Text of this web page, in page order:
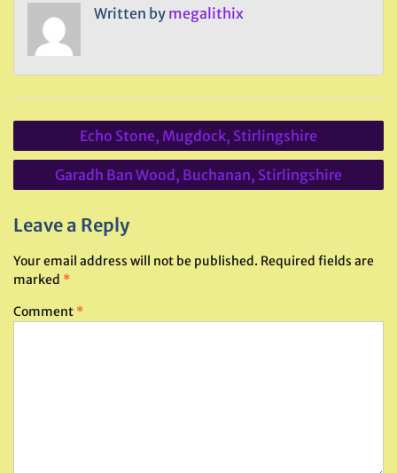
Written by megalithix
Post
navigation
Echo Stone, Mugdock, Stirlingshire
Garadh Ban Wood, Buchanan, Stirlingshire
Leave a Reply
Your email address will not be published. Required fields are
marked *
Comment *